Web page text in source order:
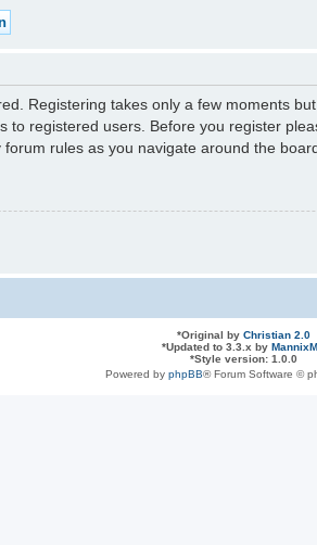
Registering takes only a few moments
to registered users. Before you register
rules as you navigate around the
*Original by Christian 2.0
*Updated to 3.3.x by
*Style version: 1.0.0
Powered by phpBB® Forum Software ©